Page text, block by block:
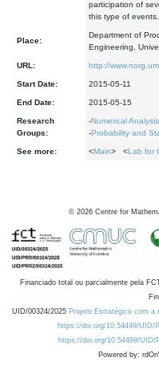
participation of
this type of events.
Place:
Department of
Engineering,
URL: http://
Start Date: 2015-05-11
End Date: 2015-05-15
Research
Groups:
-Numerical
-Probability and
See more: <Main> <Lab for
© 2026 Centre for
Financiado total ou parcialmente pela
UID/00324/2025 Projeto Estratégico com a
https://doi.org/10.54499/UID/
https://doi.org/10.54499/UID/
Powered by: